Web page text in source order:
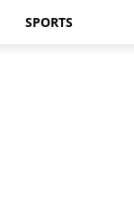
SPORTS